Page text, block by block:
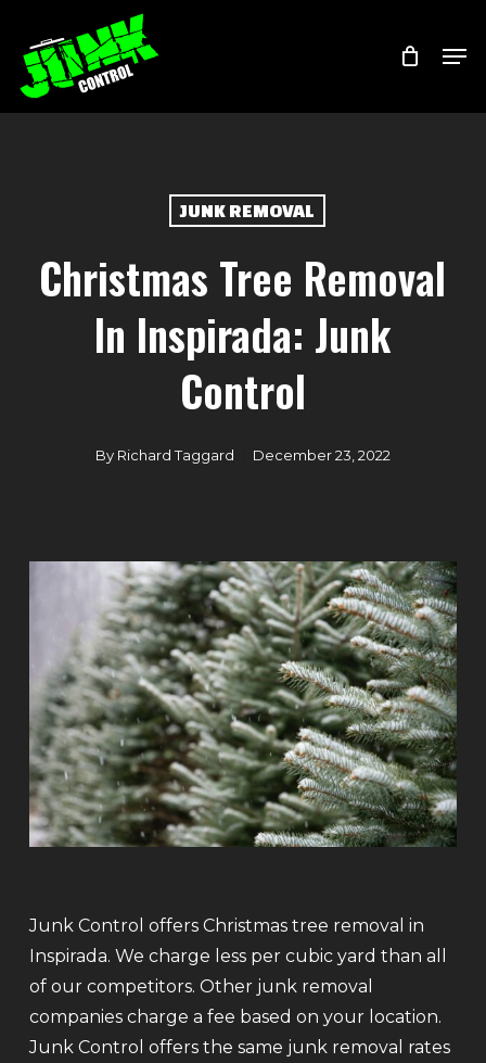
main
content
JUNK REMOVAL
Christmas Tree Removal
In Inspirada: Junk
Control
By Richard Taggard December 23, 2022
Junk Control offers Christmas tree removal in
Inspirada. We charge less per cubic yard than all
of our competitors. Other junk removal
companies charge a fee based on your location.
Junk Control offers the same junk removal rates